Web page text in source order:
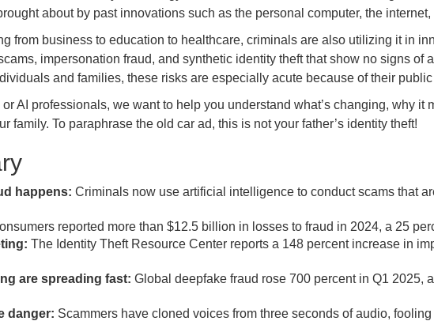
about by past innovations such as the personal computer, the
from business to education to healthcare, criminals are also utilizing it in
impersonation fraud, and synthetic identity theft that show no signs of
and families, these risks are especially acute because of their
AI professionals, we want to help you understand what’s changing, why it
family. To paraphrase the old car ad, this is not your father’s identity theft!
happens: Criminals now use artificial intelligence to conduct scams that
reported more than $12.5 billion in losses to fraud in 2024, a 25
The Identity Theft Resource Center reports a 148 percent increase in
are spreading fast: Global deepfake fraud rose 700 percent in Q1 2025,
danger: Scammers have cloned voices from three seconds of audio,